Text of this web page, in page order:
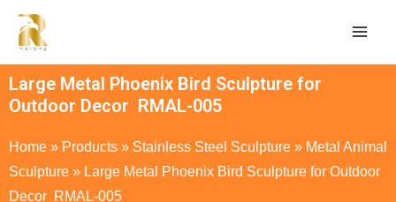
Large Metal Phoenix Bird Sculpture for
Outdoor Decor RMAL-005
Home » Products » Stainless Steel Sculpture » Metal Animal
Sculpture » Large Metal Phoenix Bird Sculpture for Outdoor
Decor RMAL-005